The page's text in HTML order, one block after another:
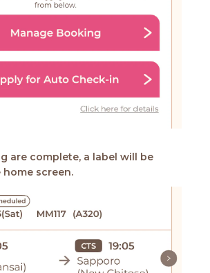
are complete, a label will be
screen.